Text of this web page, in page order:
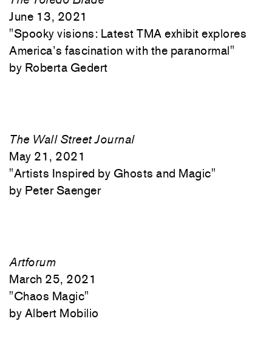
June 13, 2021
"Spooky visions: Latest TMA exhibit explores
America’s fascination with the paranormal"
Roberta Gedert
The Wall Street Journal
May 21, 2021
"Artists Inspired by Ghosts and Magic"
Peter Saenger
Artforum
March 25, 2021
"Chaos Magic"
Albert Mobilio